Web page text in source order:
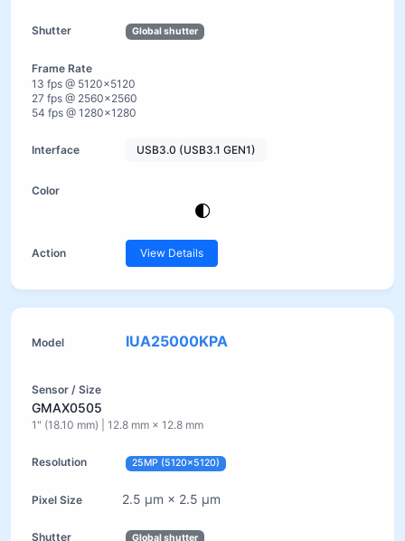
Global shutter
13 fps @ 5120×5120
27 fps @ 2560×2560
54 fps @ 1280×1280
USB3.0 (USB3.1 GEN1)
View Details
IUA25000KPA
GMAX0505
1" (18.10 mm) | 12.8 mm × 12.8 mm
25MP (5120×5120)
2.5 µm × 2.5 µm
Global shutter